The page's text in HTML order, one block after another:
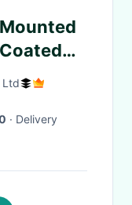
Ltd
· Delivery